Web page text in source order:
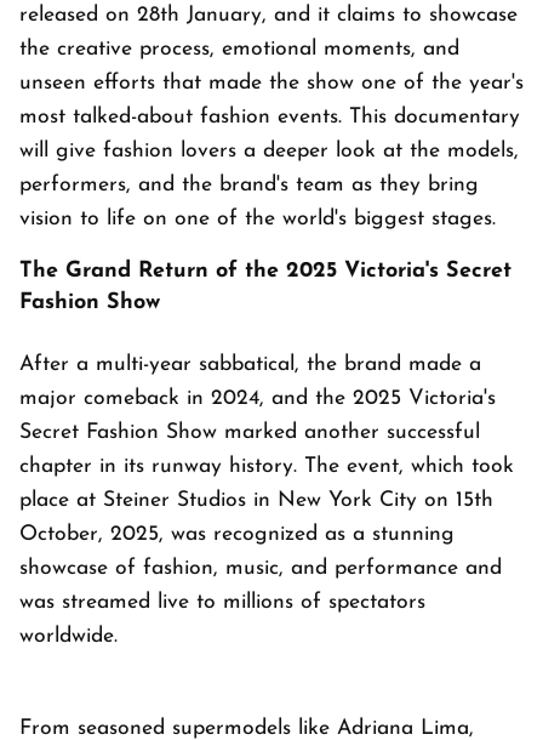
released on 28th January, and it claims to showcase
the creative process, emotional moments, and
unseen efforts that made the show one of the year's
most talked-about fashion events. This documentary
will give fashion lovers a deeper look at the models,
performers, and the brand's team as they bring
vision to life on one of the world's biggest stages.
The Grand Return of the 2025 Victoria's Secret
Fashion Show
After a multi-year sabbatical, the brand made a
major comeback in 2024, and the 2025 Victoria's
Secret Fashion Show marked another successful
chapter in its runway history. The event, which took
place at Steiner Studios in New York City on 15th
October, 2025, was recognized as a stunning
showcase of fashion, music, and performance and
was streamed live to millions of spectators
worldwide.
From seasoned supermodels like Adriana Lima,